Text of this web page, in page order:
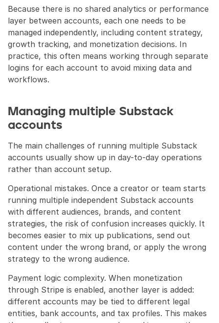
Because there is no shared analytics or performance
layer between accounts, each one needs to be
managed independently, including content strategy,
growth tracking, and monetization decisions. In
practice, this often means working through separate
logins for each account to avoid mixing data and
workflows.
Managing multiple Substack
accounts
The main challenges of running multiple Substack
accounts usually show up in day-to-day operations
rather than account setup.
Operational mistakes. Once a creator or team starts
running multiple independent Substack accounts
with different audiences, brands, and content
strategies, the risk of confusion increases quickly. It
becomes easier to mix up publications, send out
content under the wrong brand, or apply the wrong
strategy to the wrong audience.
Payment logic complexity. When monetization
through Stripe is enabled, another layer is added:
different accounts may be tied to different legal
entities, bank accounts, and tax profiles. This makes